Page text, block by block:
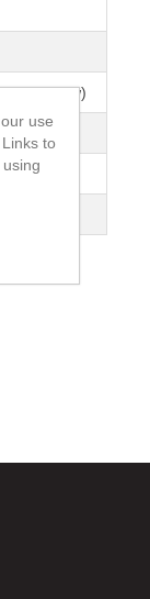
Capscrew)
x 11)
use
to